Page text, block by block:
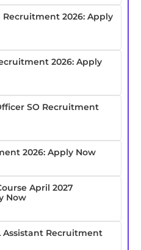
Recruitment 2026: Apply
2026: Apply
SO Recruitment
2026: Apply Now
April 2027
Now
Assistant Recruitment